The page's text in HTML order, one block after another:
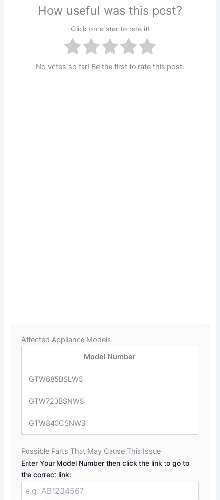
How useful was this post?
Click on a star to rate it!
No votes so far! Be the first to rate this post.
Affected Appliance Models
Model Number
GTW685BSLWS
GTW720BSNWS
GTW840CSNWS
Possible Parts That May Cause This Issue
Enter Your Model Number then click the link to go to
the correct link: